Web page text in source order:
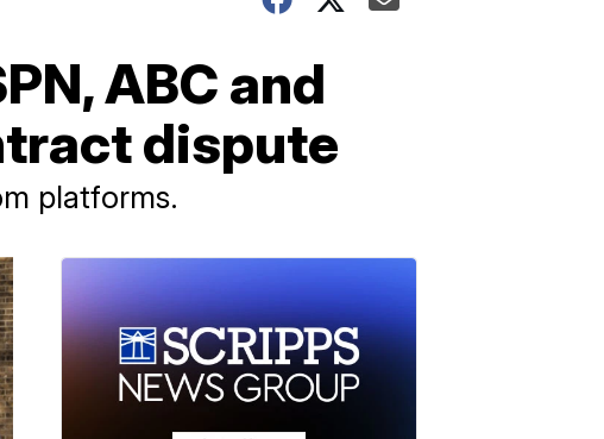
ABC and
dispute
platforms.